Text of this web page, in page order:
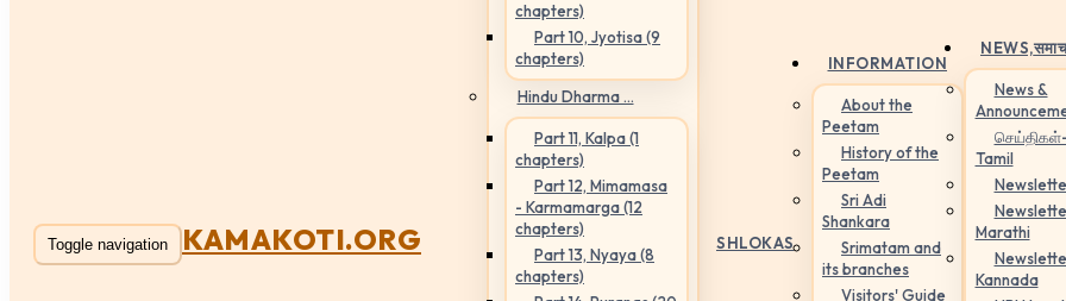
Toggle navigation KAMAKOTI.ORG
chapters)
Part 10, Jyotisa (9
chapters)
Hindu Dharma ...
Part 11, Kalpa (1
chapters)
Part 12, Mimamasa
- Karmamarga (12
chapters)
Part 13, Nyaya (8
chapters)
SHLOKAS
INFORMATION
About the
Peetam
History of the
Peetam
Sri Adi
Shankara
Srimatam and
its branches
Visitors' Guide
NEWS,
News &
Tamil
Marathi
Kannada